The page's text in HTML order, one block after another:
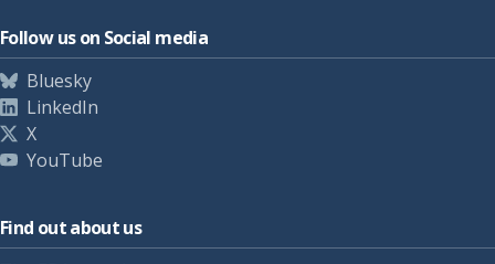
Follow us on Social media
Bluesky
LinkedIn
X
YouTube
Find out about us